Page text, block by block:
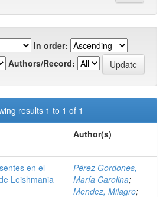
In order:
Authors/Record:
results 1 to 1 of 1
Author(s)
en el
Leishmania
Pérez Gordones,
María Carolina;
Mendez, Milagro;